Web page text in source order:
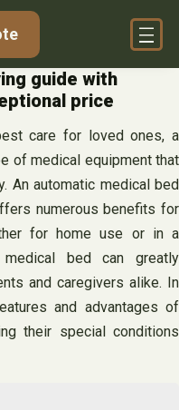
guide with
price
care for loved ones, a
of medical equipment that
An automatic medical bed
numerous benefits for
for home use or in a
medical bed can greatly
and caregivers alike. In
and advantages of
their special conditions